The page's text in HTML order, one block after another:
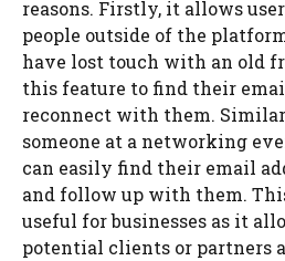
reasons. Firstly, it allows
people outside of the
have lost touch with an old
this feature to find their
reconnect with them.
someone at a networking
can easily find their email
and follow up with them.
useful for businesses as it
potential clients or partners